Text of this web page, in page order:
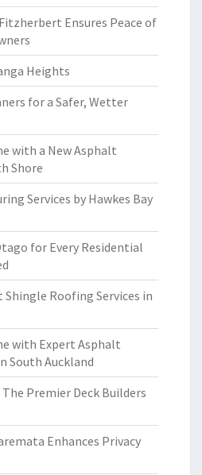
Ensures Peace of
Heights
for a Safer, Wetter
with a New Asphalt
Shore
Services by Hawkes Bay
for Every Residential
Roofing Services in
with Expert Asphalt
South Auckland
Premier Deck Builders
Enhances Privacy